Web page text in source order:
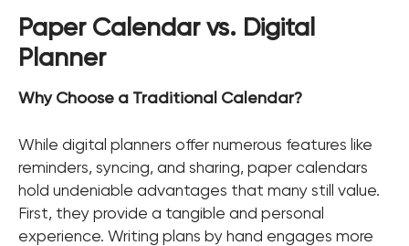
Paper Calendar vs. Digital
Planner
Why Choose a Traditional Calendar?
While digital planners offer numerous features like
reminders, syncing, and sharing, paper calendars
hold undeniable advantages that many still value.
First, they provide a tangible and personal
experience. Writing plans by hand engages more